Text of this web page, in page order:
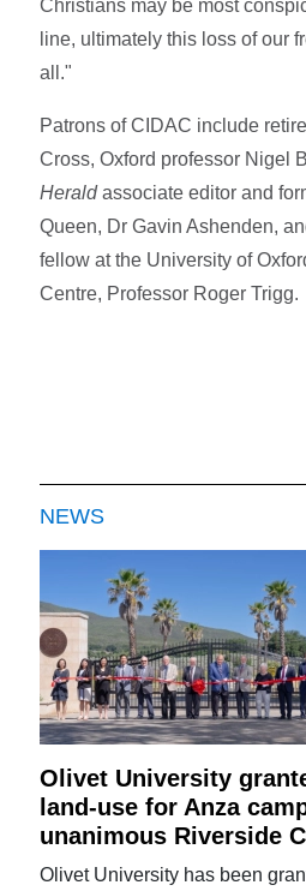
Christians may be most
line, ultimately this loss of our
all."
Patrons of CIDAC include
Cross, Oxford professor Nigel
Heraldassociate editor and
Queen, Dr Gavin Ashenden,
fellow at the University of
Centre, Professor Roger Trigg.
NEWS
Olivet University
land-use for Anza
unanimous Riverside
Olivet University has been